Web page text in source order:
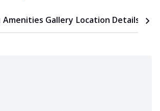
Amenities Gallery Location Details